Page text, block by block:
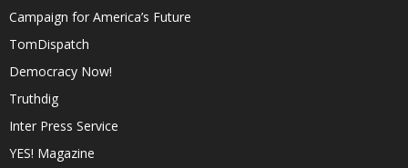
Campaign for America’s Future
TomDispatch
Democracy Now!
Truthdig
Inter Press Service
YES! Magazine